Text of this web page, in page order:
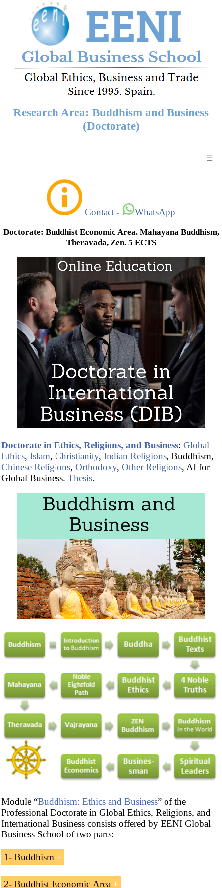
Research Area: Buddhism and Business
(Doctorate)
☰
Contact - WhatsApp
Doctorate: Buddhist Economic Area. Mahayana Buddhism,
Theravada, Zen. 5 ECTS
Doctorate in Ethics, Religions, and Business: Global
Ethics, Islam, Christianity, Indian Religions, Buddhism,
Chinese Religions, Orthodoxy, Other Religions, AI for
Global Business. Thesis.
Module “Buddhism: Ethics and Business” of the
Professional Doctorate in Global Ethics, Religions, and
International Business consists offered by EENI Global
Business School of two parts:
1- Buddhism
Introduction to Buddhism
2- Buddhist Economic Area